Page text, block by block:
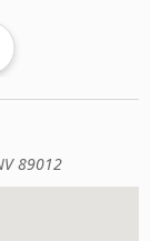
89012